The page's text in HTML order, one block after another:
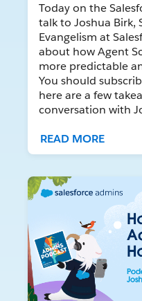
Today on the
talk to Joshua Birk,
Evangelism at
about how Agent
more predictable
You should
here are a few
conversation with
READ MORE